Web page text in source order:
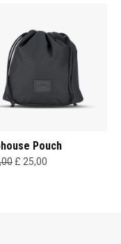
Pouch
£ 25,00